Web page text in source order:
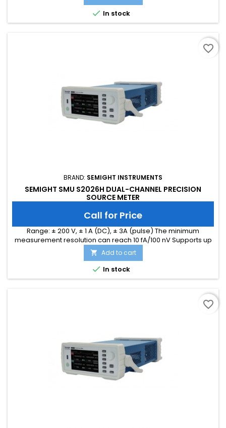
 In stock
BRAND: SEMIGHT INSTRUMENTS
SEMIGHT SMU S2026H DUAL-CHANNEL PRECISION
SOURCE METER
Call for Price
Range: ± 200 V, ± 1 A (DC), ± 3A (pulse) The minimum
measurement resolution can reach 10 fA/100 nV Supports up
to 1M ADC sampling rate Hardware high-speed IO, capable
of threshold triggering, enabling efficient interaction
 Add to cart
 In stock
favorite_border
favorite_border